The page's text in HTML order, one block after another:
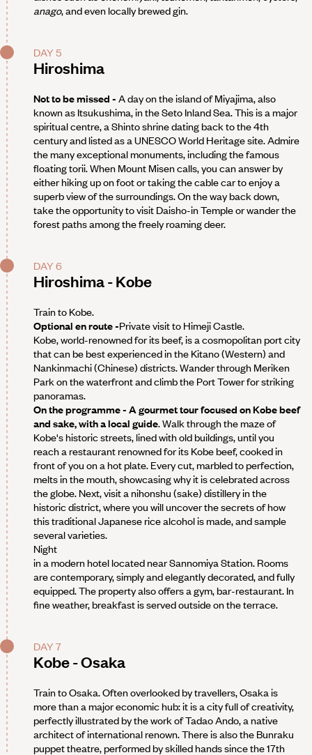
anago, and even locally brewed gin.
DAY 5
Hiroshima
Not to be missed - A day on the island of Miyajima, also
known as Itsukushima, in the Seto Inland Sea. This is a major
spiritual centre, a Shinto shrine dating back to the 4th
century and listed as a UNESCO World Heritage site. Admire
the many exceptional monuments, including the famous
floating torii. When Mount Misen calls, you can answer by
either hiking up on foot or taking the cable car to enjoy a
superb view of the surroundings. On the way back down,
take the opportunity to visit Daisho-in Temple or wander the
forest paths among the freely roaming deer.
DAY 6
Hiroshima - Kobe
Train to Kobe.
Optional en route -Private visit to Himeji Castle.
Kobe, world-renowned for its beef, is a cosmopolitan port city
that can be best experienced in the Kitano (Western) and
Nankinmachi (Chinese) districts. Wander through Meriken
Park on the waterfront and climb the Port Tower for striking
panoramas.
On the programme - A gourmet tour focused on Kobe beef
and sake, with a local guide. Walk through the maze of
Kobe's historic streets, lined with old buildings, until you
reach a restaurant renowned for its Kobe beef, cooked in
front of you on a hot plate. Every cut, marbled to perfection,
melts in the mouth, showcasing why it is celebrated across
the globe. Next, visit a nihonshu (sake) distillery in the
historic district, where you will uncover the secrets of how
this traditional Japanese rice alcohol is made, and sample
several varieties.
Night
in a modern hotel located near Sannomiya Station. Rooms
are contemporary, simply and elegantly decorated, and fully
equipped. The property also offers a gym, bar-restaurant. In
fine weather, breakfast is served outside on the terrace.
DAY 7
Kobe - Osaka
Train to Osaka. Often overlooked by travellers, Osaka is
more than a major economic hub: it is a city full of creativity,
perfectly illustrated by the work of Tadao Ando, a native
architect of international renown. There is also the Bunraku
puppet theatre, performed by skilled hands since the 17th